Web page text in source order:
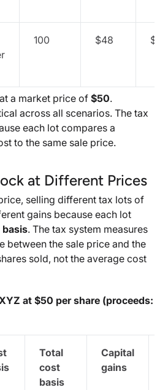
100 $48
a market price of$50.
across all scenarios. The tax
each lot compares a
to the same sale price.
at Different Prices
selling different tax lots of
gains because each lot
. The tax system measures
between the sale price and the
sold, not the average cost
at $50 per share (proceeds:
Total
cost
basis
Capital
gains